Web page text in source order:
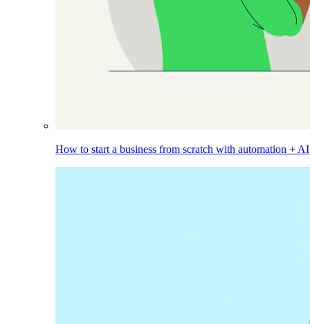
How to start a business from scratch with automation + AI